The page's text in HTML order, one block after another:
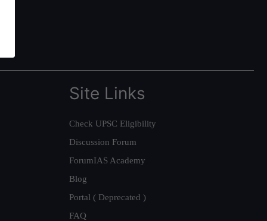
Site Links
Check UPSC Eligibility
Discussion Forum
ForumIAS Academy
Blog
Portal ( Deprecated )
FAQ